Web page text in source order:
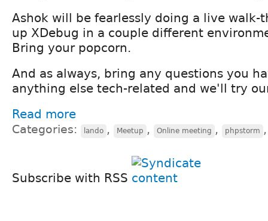
Ashok will be fearlessly doing a live walk-
up XDebug in a couple different
Bring your popcorn.
And as always, bring any questions you
anything else tech-related and we'll try
Read more
Categories: lando , Meetup , Online meeting , phpstorm
Subscribe with RSS